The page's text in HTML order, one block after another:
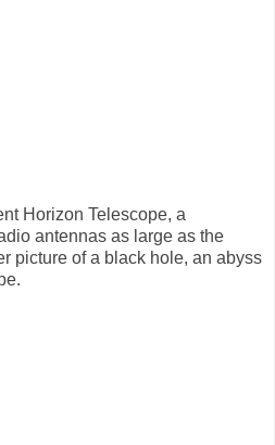
Horizon Telescope, a
antennas as large as the
picture of a black hole, an abyss